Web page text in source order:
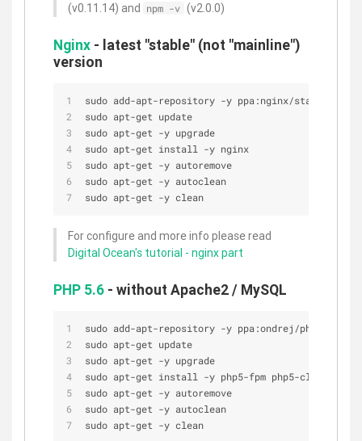
(v0.11.14) and npm -v (v2.0.0)
Nginx - latest "stable" (not "mainline")
version
sudo add-apt-repository -y ppa:nginx/stable
sudo apt-get update
sudo apt-get -y upgrade
sudo apt-get install -y nginx
sudo apt-get -y autoremove
sudo apt-get -y autoclean
sudo apt-get -y clean
For configure and more info please read
Digital Ocean's tutorial - nginx part
PHP 5.6 - without Apache2 / MySQL
sudo add-apt-repository -y ppa:ondrej/php5-5.6
sudo apt-get update
sudo apt-get -y upgrade
sudo apt-get install -y php5-fpm php5-cli
sudo apt-get -y autoremove
sudo apt-get -y autoclean
sudo apt-get -y clean